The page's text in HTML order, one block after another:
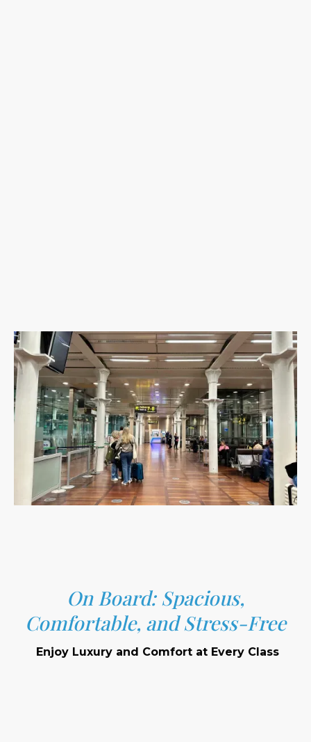
On Board: Spacious,
Comfortable, and Stress-Free
Enjoy Luxury and Comfort at Every Class